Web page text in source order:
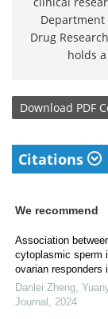
Department
Drug
holds
Download PDF
Citations
We recommend
Association
cytoplasmic sperm
ovarian responders
Danlei Zheng,
Journal , 2024